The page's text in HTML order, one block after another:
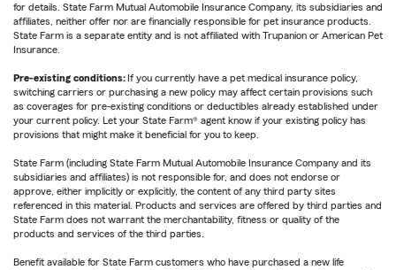
for details. State Farm Mutual Automobile Insurance Company, its subsidiaries and
affiliates, neither offer nor are financially responsible for pet insurance products.
State Farm is a separate entity and is not affiliated with Trupanion or American Pet
Insurance.
Pre-existing conditions: If you currently have a pet medical insurance policy,
switching carriers or purchasing a new policy may affect certain provisions such
as coverages for pre-existing conditions or deductibles already established under
your current policy. Let your State Farm® agent know if your existing policy has
provisions that might make it beneficial for you to keep.
State Farm (including State Farm Mutual Automobile Insurance Company and its
subsidiaries and affiliates) is not responsible for, and does not endorse or
approve, either implicitly or explicitly, the content of any third party sites
referenced in this material. Products and services are offered by third parties and
State Farm does not warrant the merchantability, fitness or quality of the
products and services of the third parties.
Benefit available for State Farm customers who have purchased a new life